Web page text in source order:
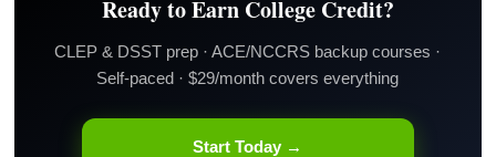
Ready to Earn College Credit?
CLEP & DSST prep · ACE/NCCRS backup courses ·
Self-paced · $29/month covers everything
Start Today →